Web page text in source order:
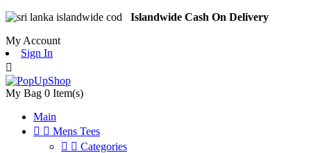
Islandwide Cash On Delivery
My Account
Sign In

My Bag 0 Item(s)
Main
  Mens Tees
  Categories